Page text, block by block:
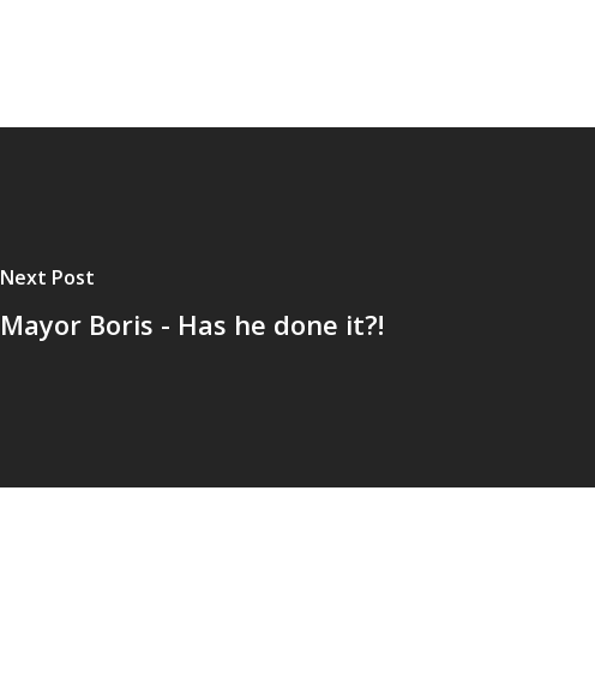
Next Post
Mayor Boris - Has he done it?!